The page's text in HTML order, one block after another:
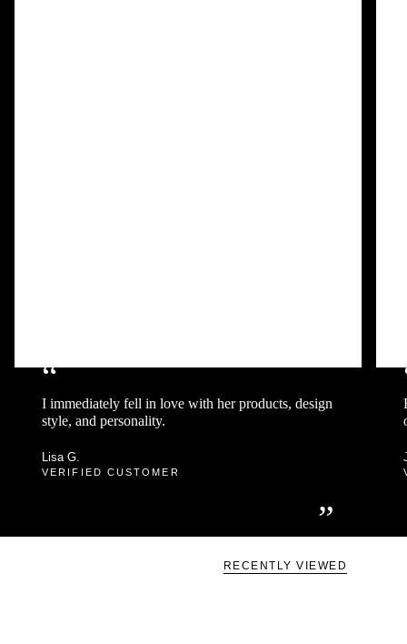
“
I immediately fell in love with her products, design
style, and personality.
”
Lisa G.
VERIFIED CUSTOMER
RECENTLY VIEWED